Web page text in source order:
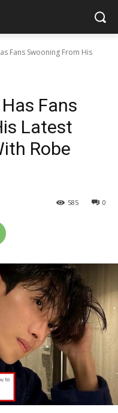
Fans Swooning From His
Has Fans
Latest
Robe
0
585